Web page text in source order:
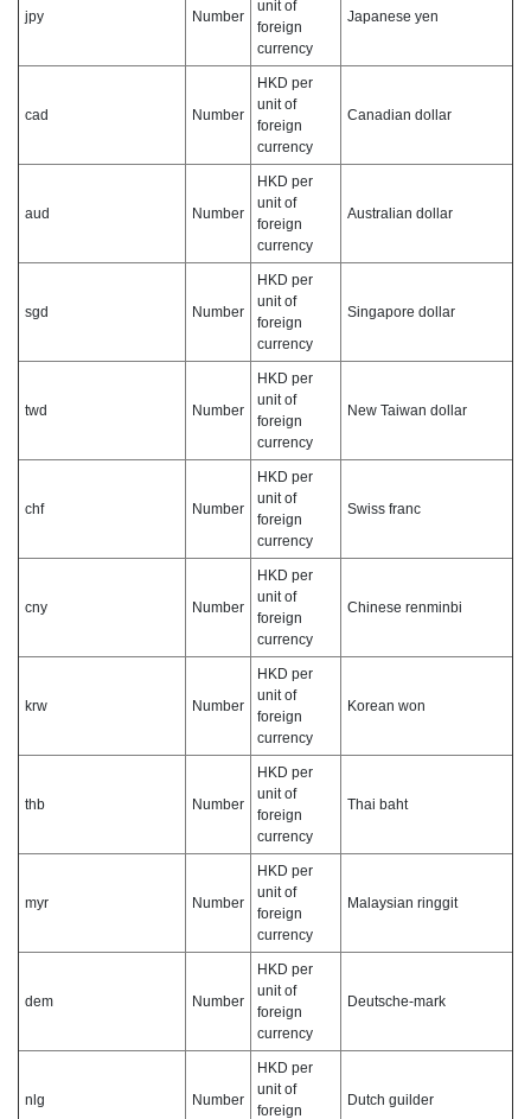
jpy Number
unit of
foreign
currency
Japanese yen
cad Number
HKD per
unit of
foreign
currency
Canadian dollar
aud Number
HKD per
unit of
foreign
currency
Australian dollar
sgd Number
HKD per
unit of
foreign
currency
Singapore dollar
twd Number
HKD per
unit of
foreign
currency
New Taiwan dollar
chf Number
HKD per
unit of
foreign
currency
Swiss franc
cny Number
HKD per
unit of
foreign
currency
Chinese renminbi
krw Number
HKD per
unit of
foreign
currency
Korean won
thb Number
HKD per
unit of
foreign
currency
Thai baht
myr Number
HKD per
unit of
foreign
currency
Malaysian ringgit
dem Number
HKD per
unit of
foreign
currency
Deutsche-mark
nlg Number
HKD per
unit of
foreign
Dutch guilder